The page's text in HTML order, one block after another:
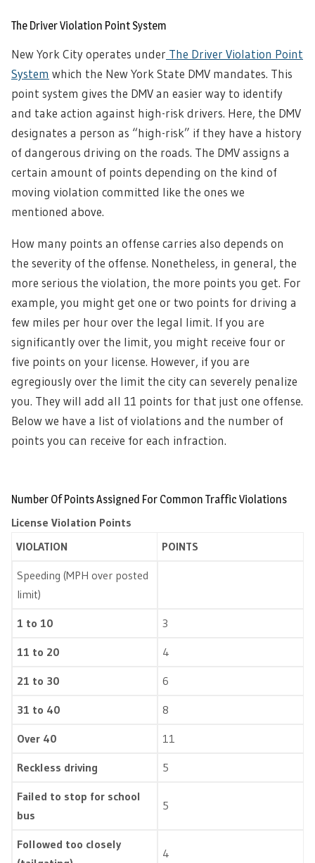
The Driver Violation Point System
New York City operates under The Driver Violation Point
System which the New York State DMV mandates. This
point system gives the DMV an easier way to identify
and take action against high-risk drivers. Here, the DMV
designates a person as “high-risk” if they have a history
of dangerous driving on the roads. The DMV assigns a
certain amount of points depending on the kind of
moving violation committed like the ones we
mentioned above.
How many points an offense carries also depends on
the severity of the offense. Nonetheless, in general, the
more serious the violation, the more points you get. For
example, you might get one or two points for driving a
few miles per hour over the legal limit. If you are
significantly over the limit, you might receive four or
five points on your license. However, if you are
egregiously over the limit the city can severely penalize
you. They will add all 11 points for that just one offense.
Below we have a list of violations and the number of
points you can receive for each infraction.
Number Of Points Assigned For Common Traffic Violations
License Violation Points
VIOLATION
POINTS
Speeding (MPH over posted
limit)
1 to 10 3
11 to 20 4
21 to 30 6
31 to 40 8
Over 40 11
Reckless driving 5
Failed to stop for school
bus
5
Followed too closely
4